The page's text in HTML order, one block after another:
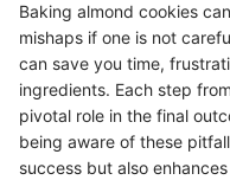
Baking almond cookies
mishaps if one is not
can save you time,
ingredients. Each step
pivotal role in the final
being aware of these
success but also